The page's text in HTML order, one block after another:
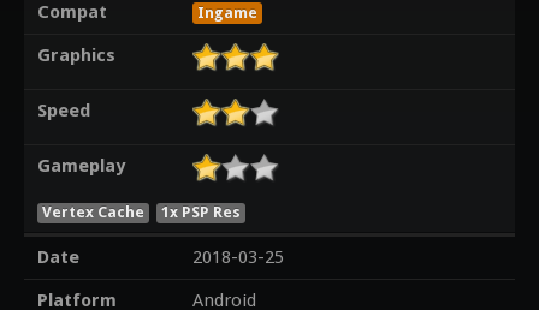
Compat
Ingame
Graphics
Speed
Gameplay
Vertex Cache 1x PSP Res
Date
2018-03-25
Platform
Android